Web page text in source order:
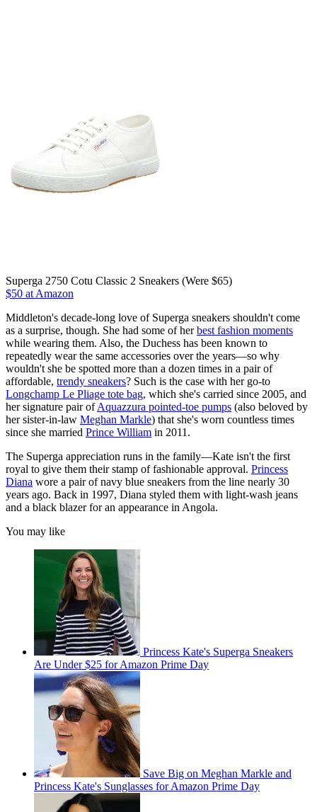
Superga 2750 Cotu Classic 2 Sneakers (Were $65)
$50 at Amazon
Middleton's decade-long love of Superga sneakers shouldn't come
as a surprise, though. She had some of herbest fashion moments
while wearing them. Also, the Duchess has been known to
repeatedly wear the same accessories over the years—so why
wouldn't she be spotted more than a dozen times in a pair of
affordable, trendy sneakers? Such is the case with her go-to
Longchamp Le Pliage tote bag, which she's carried since 2005, and
her signature pair ofAquazzura pointed-toe pumps (also beloved by
her sister-in-law Meghan Markle) that she's worn countless times
since she married Prince William in 2011.
The Superga appreciation runs in the family—Kate isn't the first
royal to give them their stamp of fashionable approval. Princess
Diana wore a pair of navy blue sneakers from the line nearly 30
years ago. Back in 1997, Diana styled them with light-wash jeans
and a black blazer for an appearance in Angola.
You may like
Princess Kate's Superga Sneakers
Are Under $25 for Amazon Prime Day
Save Big on Meghan Markle and
Princess Kate's Sunglasses for Amazon Prime Day